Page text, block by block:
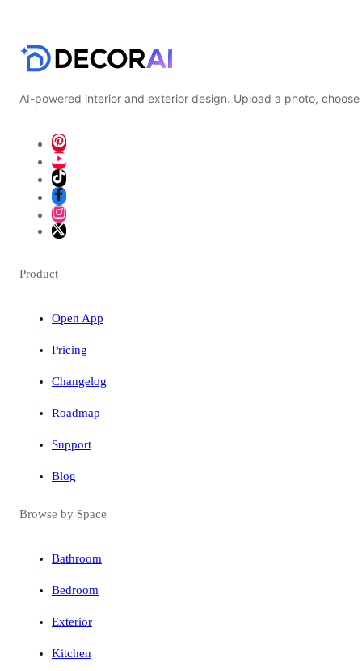
AI-powered interior and exterior design. Upload a photo,
Product
Open App
Pricing
Changelog
Roadmap
Support
Blog
Browse by Space
Bathroom
Bedroom
Exterior
Kitchen